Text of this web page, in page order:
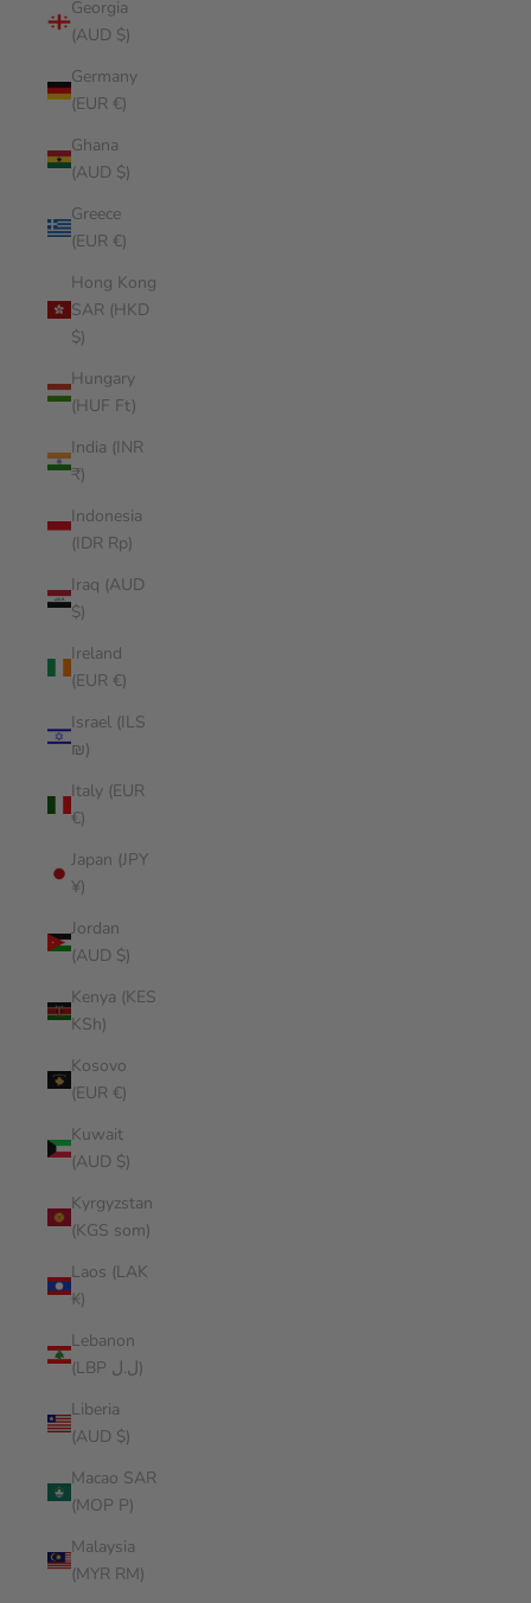
Georgia
(AUD $)
Germany
(EUR €)
Ghana
(AUD $)
Greece
(EUR €)
Hong Kong
SAR (HKD
$)
Hungary
(HUF Ft)
India (INR
₹)
Indonesia
(IDR Rp)
Iraq (AUD
$)
Ireland
(EUR €)
Israel (ILS
₪)
Italy (EUR
€)
Japan (JPY
¥)
Jordan
(AUD $)
Kenya (KES
KSh)
Kosovo
(EUR €)
Kuwait
(AUD $)
Kyrgyzstan
(KGS som)
Laos (LAK
₭)
Lebanon
(LBP ل.ل)
Liberia
(AUD $)
Macao SAR
(MOP P)
Malaysia
(MYR RM)